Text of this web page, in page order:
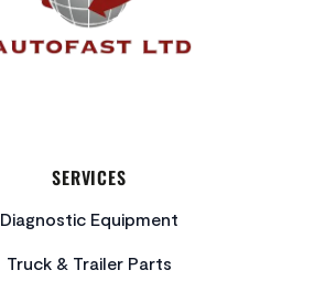
SERVICES
Diagnostic Equipment
Truck & Trailer Parts